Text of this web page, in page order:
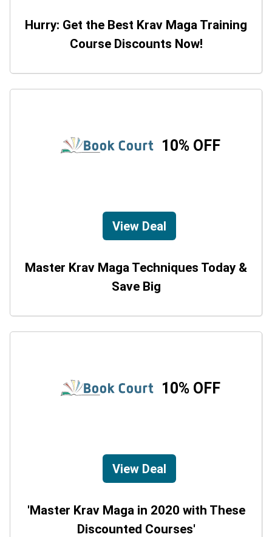
Hurry: Get the Best Krav Maga Training
Course Discounts Now!
10% OFF
View Deal
Master Krav Maga Techniques Today &
Save Big
10% OFF
View Deal
'Master Krav Maga in 2020 with These
Discounted Courses'